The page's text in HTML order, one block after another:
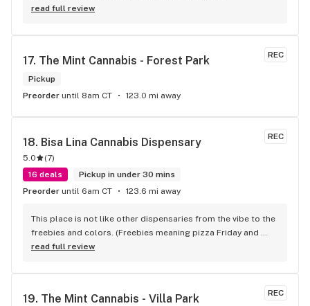
read full review
REC
17. The Mint Cannabis - Forest Park
Pickup
Preorder until 8am CT 123.0 mi away
REC
18. Bisa Lina Cannabis Dispensary
5.0 (7)
16 deals
Pickup in under 30 mins
Preorder until 6am CT 123.6 mi away
This place is not like other dispensaries from the vibe to the
freebies and colors. (Freebies meaning pizza Friday and
free drinks) The atmosphere is out of this world. Never been
new location! The cloud wall is top tier too
read full review
REC
19. The Mint Cannabis - Villa Park